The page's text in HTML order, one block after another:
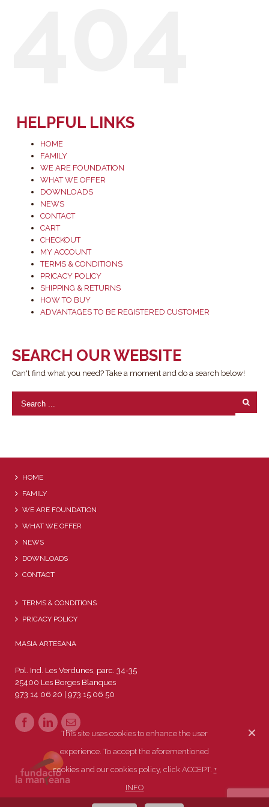
HELPFUL LINKS
HOME
FAMILY
WE ARE FOUNDATION
WHAT WE OFFER
DOWNLOADS
NEWS
CONTACT
CART
CHECKOUT
MY ACCOUNT
TERMS & CONDITIONS
PRICACY POLICY
SHIPPING & RETURNS
HOW TO BUY
ADVANTAGES TO BE REGISTERED CUSTOMER
SEARCH OUR WEBSITE
Can't find what you need? Take a moment and do a search below!
HOME
FAMILY
WE ARE FOUNDATION
WHAT WE OFFER
NEWS
DOWNLOADS
CONTACT
TERMS & CONDITIONS
PRICACY POLICY
MASIA ARTESANA
Pol. Ind. Les Verdunes, parc. 34-35
25400 Les Borges Blanques
973 14 06 20 | 973 15 06 50
This site uses cookies to enhance the user
experience. To accept the aforementioned
cookies and our cookies policy, click ACCEPT. +
INFO